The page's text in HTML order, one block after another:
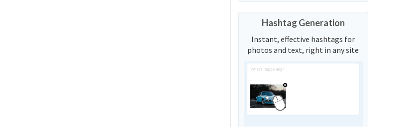
Hashtag Generation
Instant, effective hashtags for
photos and text, right in any site